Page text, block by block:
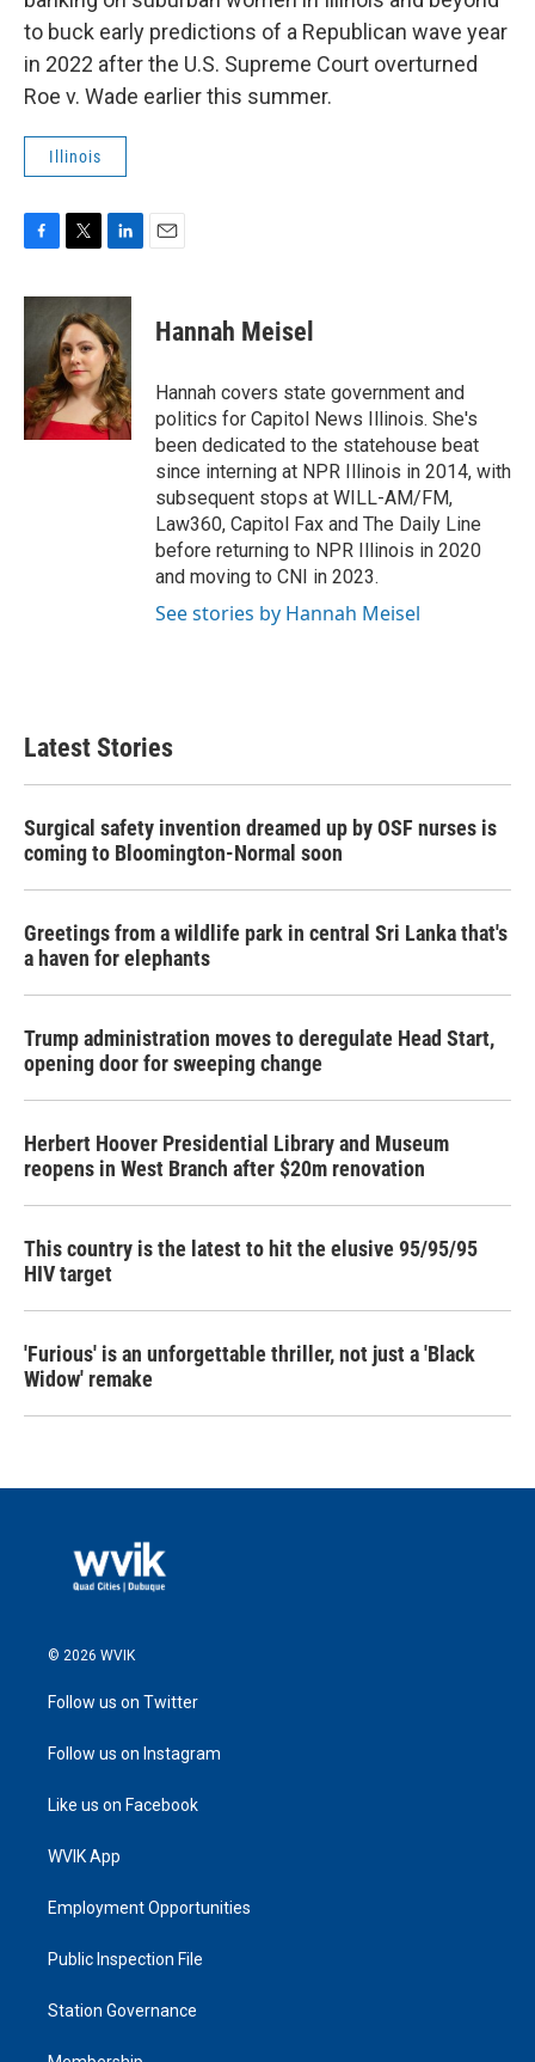
to buck early predictions of a Republican wave year
in 2022 after the U.S. Supreme Court overturned
Roe v. Wade earlier this summer.
Illinois
c
o
o
k
i
t
t
e
r
n
k
e
d
I
n
Hannah Meisel
Hannah covers state government and
politics for Capitol News Illinois. She's
been dedicated to the statehouse beat
since interning at NPR Illinois in 2014, with
subsequent stops at WILL-AM/FM,
Law360, Capitol Fax and The Daily Line
before returning to NPR Illinois in 2020
and moving to CNI in 2023.
See stories by Hannah Meisel
Latest Stories
Surgical safety invention dreamed up by OSF nurses is
coming to Bloomington-Normal soon
Greetings from a wildlife park in central Sri Lanka that's
a haven for elephants
Trump administration moves to deregulate Head Start,
opening door for sweeping change
Herbert Hoover Presidential Library and Museum
reopens in West Branch after $20m renovation
This country is the latest to hit the elusive 95/95/95
HIV target
'Furious' is an unforgettable thriller, not just a 'Black
Widow' remake
© 2026 WVIK
Follow us on Twitter
Follow us on Instagram
Like us on Facebook
WVIK App
Employment Opportunities
Public Inspection File
Station Governance